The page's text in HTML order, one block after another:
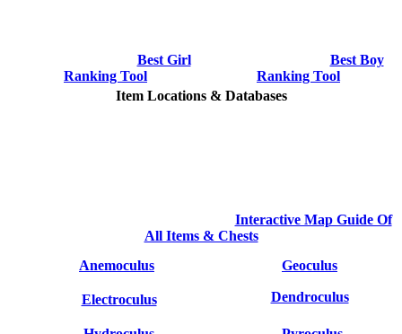
Best Girl
Ranking Tool
Best Boy
Ranking Tool
Item Locations & Databases
Interactive Map Guide Of
All Items & Chests
Anemoculus
Geoculus
Electroculus Dendroculus